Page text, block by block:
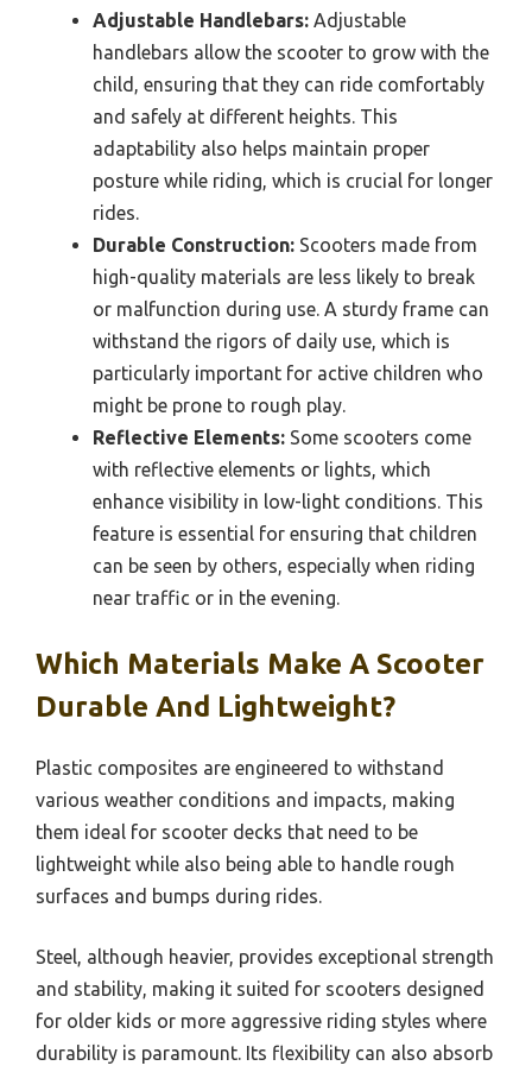
Adjustable Handlebars: Adjustable
handlebars allow the scooter to grow with the
child, ensuring that they can ride comfortably
and safely at different heights. This
adaptability also helps maintain proper
posture while riding, which is crucial for longer
rides.
Durable Construction: Scooters made from
high-quality materials are less likely to break
or malfunction during use. A sturdy frame can
withstand the rigors of daily use, which is
particularly important for active children who
might be prone to rough play.
Reflective Elements: Some scooters come
with reflective elements or lights, which
enhance visibility in low-light conditions. This
feature is essential for ensuring that children
can be seen by others, especially when riding
near traffic or in the evening.
Which Materials Make A Scooter
Durable And Lightweight?
Plastic composites are engineered to withstand
various weather conditions and impacts, making
them ideal for scooter decks that need to be
lightweight while also being able to handle rough
surfaces and bumps during rides.
Steel, although heavier, provides exceptional strength
and stability, making it suited for scooters designed
for older kids or more aggressive riding styles where
durability is paramount. Its flexibility can also absorb